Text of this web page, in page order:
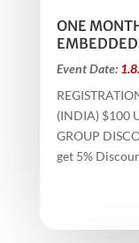
ONE
Event Date:
(INDIA) $100
GROUP
get 5%